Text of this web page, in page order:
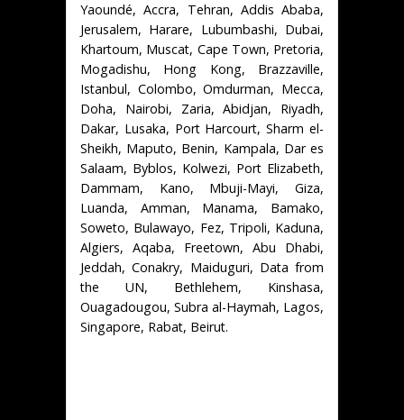
Yaoundé, Accra, Tehran, Addis Ababa,
Jerusalem, Harare, Lubumbashi, Dubai,
Khartoum, Muscat, Cape Town, Pretoria,
Mogadishu, Hong Kong, Brazzaville,
Istanbul, Colombo, Omdurman, Mecca,
Doha, Nairobi, Zaria, Abidjan, Riyadh,
Dakar, Lusaka, Port Harcourt, Sharm el-
Sheikh, Maputo, Benin, Kampala, Dar es
Salaam, Byblos, Kolwezi, Port Elizabeth,
Dammam, Kano, Mbuji-Mayi, Giza,
Luanda, Amman, Manama, Bamako,
Soweto, Bulawayo, Fez, Tripoli, Kaduna,
Algiers, Aqaba, Freetown, Abu Dhabi,
Jeddah, Conakry, Maiduguri, Data from
the UN, Bethlehem, Kinshasa,
Ouagadougou, Subra al-Haymah, Lagos,
Singapore, Rabat, Beirut.